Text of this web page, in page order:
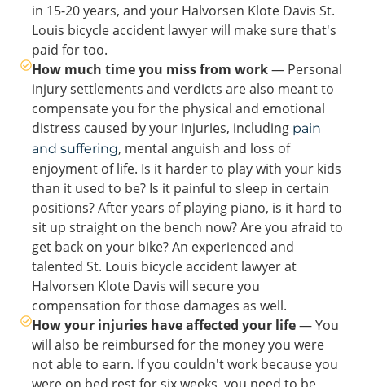
in 15-20 years, and your Halvorsen Klote Davis St.
Louis bicycle accident lawyer will make sure that's
paid for too.
How much time you miss from work— Personal
injury settlements and verdicts are also meant to
compensate you for the physical and emotional
distress caused by your injuries, including pain
and suffering, mental anguish and loss of
enjoyment of life. Is it harder to play with your kids
than it used to be? Is it painful to sleep in certain
positions? After years of playing piano, is it hard to
sit up straight on the bench now? Are you afraid to
get back on your bike? An experienced and
talented St. Louis bicycle accident lawyer at
Halvorsen Klote Davis will secure you
compensation for those damages as well.
How your injuries have affected your life— You
will also be reimbursed for the money you were
not able to earn. If you couldn't work because you
were on bed rest for six weeks, you need to be